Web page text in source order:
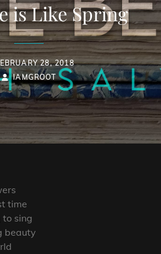
is Like Spring
28, 2018
BY
LINE
BYLINE
IAMGROOT
time
sing
beauty